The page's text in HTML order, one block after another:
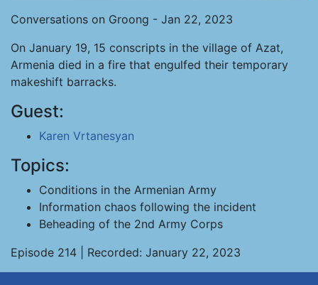
Conversations on Groong - Jan 22, 2023
On January 19, 15 conscripts in the village of Azat,
Armenia died in a fire that engulfed their temporary
makeshift barracks.
Guest:
Karen Vrtanesyan
Topics:
Conditions in the Armenian Army
Information chaos following the incident
Beheading of the 2nd Army Corps
Episode 214 | Recorded: January 22, 2023